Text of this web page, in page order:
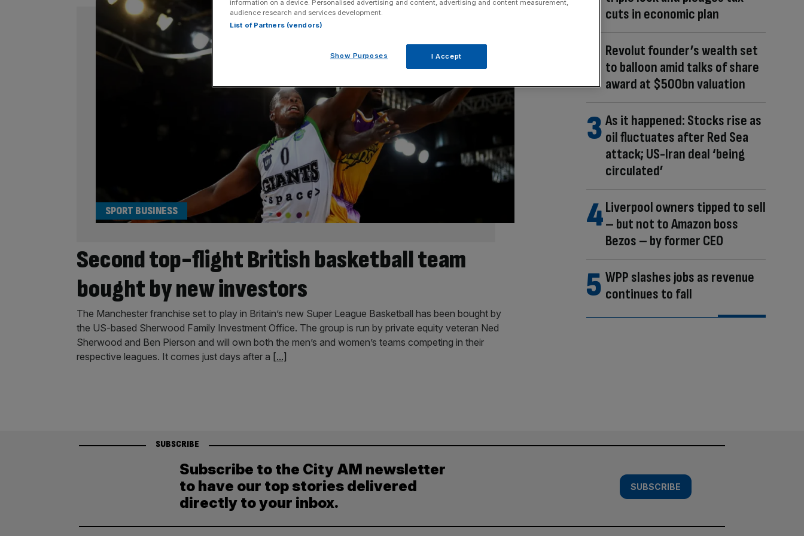
Second top-flight British basketball team
bought by new investors
SPORT BUSINESS
The Manchester franchise set to play in Britain’s new Super League Basketball has been bought by
the US-based Sherwood Family Investment Office. The group is run by private equity veteran Ned
Sherwood and Ben Pierson and will own both the men’s and women’s teams competing in their
respective leagues. It comes just days after a [...]
cuts in economic plan
Revolut founder’s wealth set
to balloon amid talks of share
award at $500bn valuation
As it happened: Stocks rise as
oil fluctuates after Red Sea
attack; US-Iran deal ‘being
circulated’
Liverpool owners tipped to sell
– but not to Amazon boss
Bezos – by former CEO
WPP slashes jobs as revenue
continues to fall
SUBSCRIBE
Subscribe to the City AM newsletter
to have our top stories delivered
directly to your inbox.
SUBSCRIBE
information on a device. Personalised advertising and content, advertising and content measurement,
audience research and services development.
List of Partners (vendors)
Show Purposes I Accept